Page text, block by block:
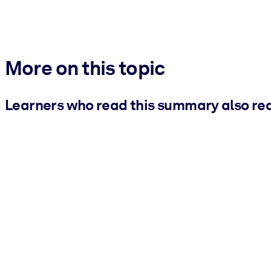
More on this topic
Learners who read this summary also